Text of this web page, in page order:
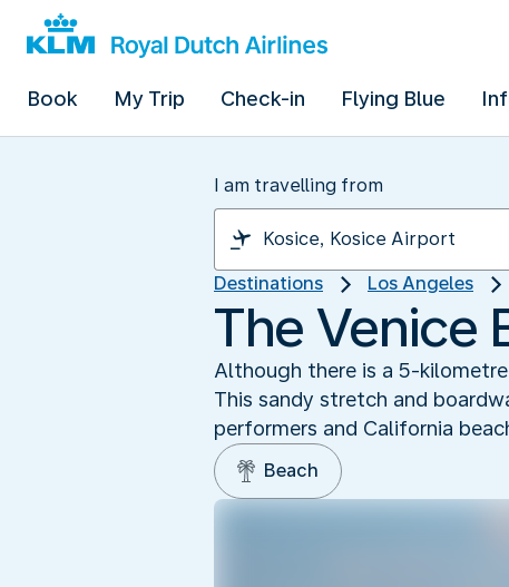
Book My Trip Check-in Flying Blue
I am travelling from
Destinations Los Angeles
The Venice
Although there is a 5-
This sandy stretch and
performers and California
Beach